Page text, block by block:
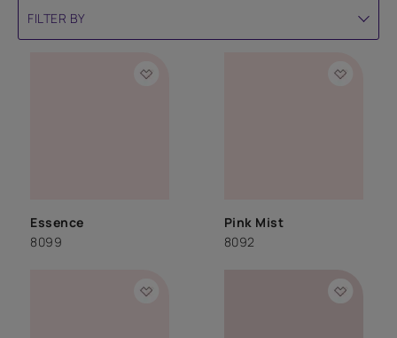
FILTER BY
Essence
8099
Pink Mist
8092